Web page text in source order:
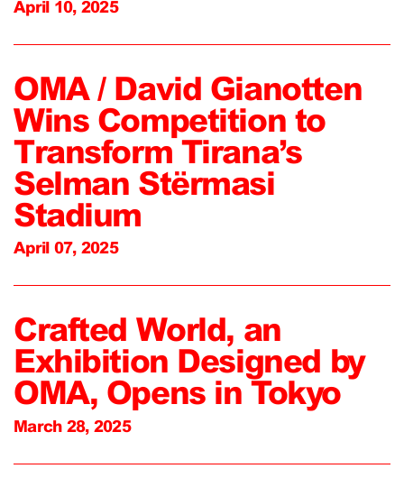
April 10, 2025
OMA / David Gianotten
Wins Competition to
Transform Tirana’s
Selman Stërmasi
Stadium
April 07, 2025
Crafted World, an
Exhibition Designed by
OMA, Opens in Tokyo
March 28, 2025